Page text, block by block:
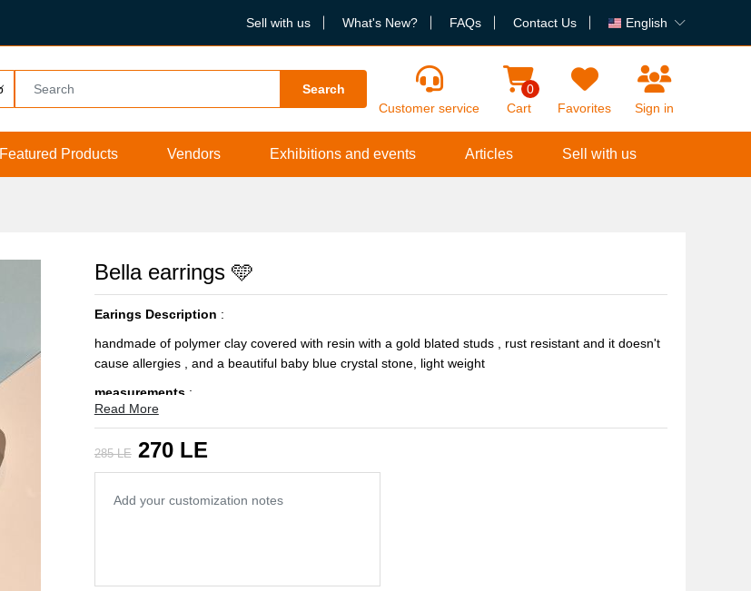
Sell with us What's New? FAQs Contact Us English
Search
Customer service
0
Cart
Favorites Sign in
Featured Products Vendors Exhibitions and events Articles Sell with us
Bella earrings 🩵
Earings Description :
handmade of polymer clay covered with resin with a gold blated studs , rust resistant and it doesn't
cause allergies , and a beautiful baby blue crystal stone, light weight
measurements:
Read More
285 LE270 LE